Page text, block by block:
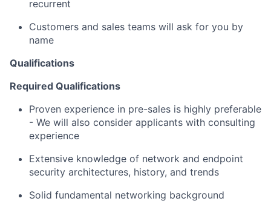
recurrent
Customers and sales teams will ask for you by
name
Qualifications
Required Qualifications
Proven experience in pre-sales is highly preferable
- We will also consider applicants with consulting
experience
Extensive knowledge of network and endpoint
security architectures, history, and trends
Solid fundamental networking background